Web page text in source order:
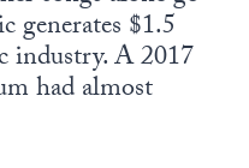
$1.5
industry. A 2017
had almost